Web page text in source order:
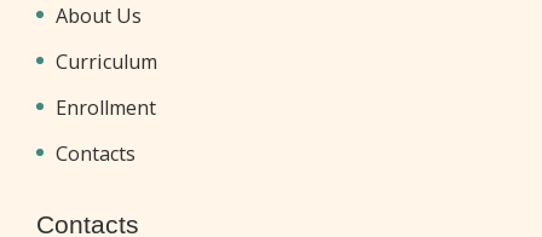
About Us
Curriculum
Enrollment
Contacts
Contacts